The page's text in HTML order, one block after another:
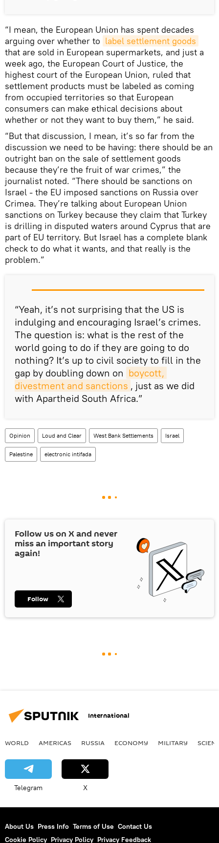
“I mean, the European Union has spent decades
arguing over whether to label settlement goods
that are sold in European supermarkets, and just a
week ago, the European Court of Justice, the
highest court of the European Union, ruled that
settlement products must be labeled as coming
from occupied territories so that European
consumers can make ethical decisions about
whether or not they want to buy them,” he said.
“But that discussion, I mean, it’s so far from the
discussion we need to be having: there should be an
outright ban on the sale of settlement goods
because they’re the fruit of war crimes,” the
journalist noted. “There should be sanctions on
Israel - the EU imposed sanctions on Russia over
Crimea. They’re talking about European Union
sanctions on Turkey because they claim that Turkey
is drilling in disputed waters around Cyprus that are
part of EU territory. But Israel has a complete blank
check to do what it wants, and that really is the
problem.”
“Yeah, it’s not surprising that the US is
indulging and encouraging Israel’s crimes.
The question is: what is the rest of the
world going to do if they are going to do
nothing? It’s up to civil society to fill in the
gap by doubling down on boycott,
divestment and sanctions , just as we did
with Apartheid South Africa.”
Opinion Loud and Clear West Bank Settlements Israel
Palestine electronic intifada
Follow us on Xand never
miss an important story
again!
Follow
International
WORLD AMERICAS RUSSIA ECONOMY MILITARY
Telegram X
About Us Press Info Terms of Use Contact Us
Cookie Policy Privacy Policy Privacy Feedback